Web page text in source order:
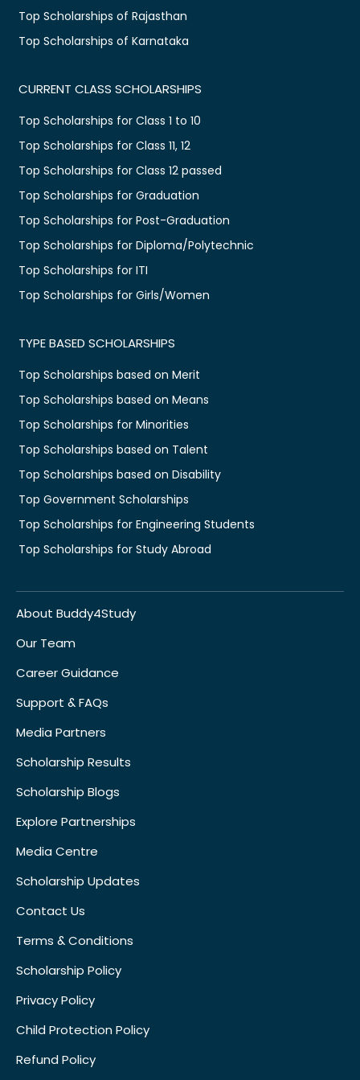
Top Scholarships of Rajasthan
Top Scholarships of Karnataka
CURRENT CLASS SCHOLARSHIPS
Top Scholarships for Class 1 to 10
Top Scholarships for Class 11, 12
Top Scholarships for Class 12 passed
Top Scholarships for Graduation
Top Scholarships for Post-Graduation
Top Scholarships for Diploma/Polytechnic
Top Scholarships for ITI
Top Scholarships for Girls/Women
TYPE BASED SCHOLARSHIPS
Top Scholarships based on Merit
Top Scholarships based on Means
Top Scholarships for Minorities
Top Scholarships based on Talent
Top Scholarships based on Disability
Top Government Scholarships
Top Scholarships for Engineering Students
Top Scholarships for Study Abroad
About Buddy4Study
Our Team
Career Guidance
Support & FAQs
Media Partners
Scholarship Results
Scholarship Blogs
Explore Partnerships
Media Centre
Scholarship Updates
Contact Us
Terms & Conditions
Scholarship Policy
Privacy Policy
Child Protection Policy
Refund Policy